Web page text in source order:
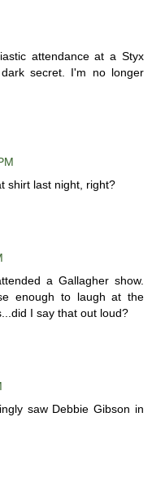
attendance at a Styx
secret. I'm no longer
shirt last night, right?
a Gallagher show.
enough to laugh at the
I say that out loud?
saw Debbie Gibson in